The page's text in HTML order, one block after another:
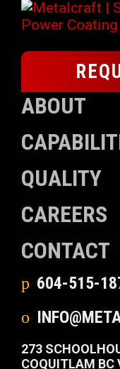
ABOUT
QUALITY
CAREERS
CONTACT
604-515-
273
COQUITLAM BC